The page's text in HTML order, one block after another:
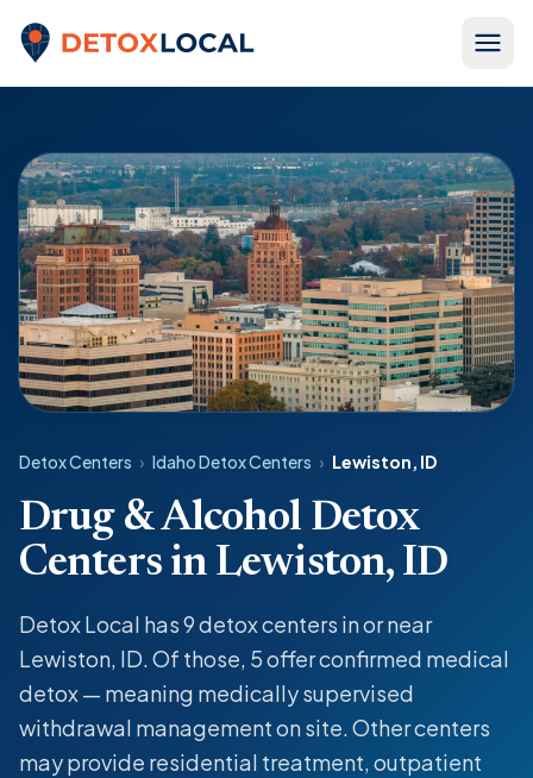
Detox Local
Detox Centers › Idaho Detox Centers › Lewiston, ID
Drug & Alcohol Detox
Centers in Lewiston, ID
Detox Local has 9 detox centers in or near
Lewiston, ID. Of those, 5 offer confirmed medical
detox — meaning medically supervised
withdrawal management on site. Other centers
may provide residential treatment, outpatient